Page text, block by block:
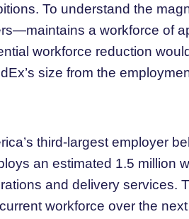
To understand the
a workforce of
workforce reduction
size from the
third-largest employer
an estimated 1.5 million
and delivery services.
workforce over the